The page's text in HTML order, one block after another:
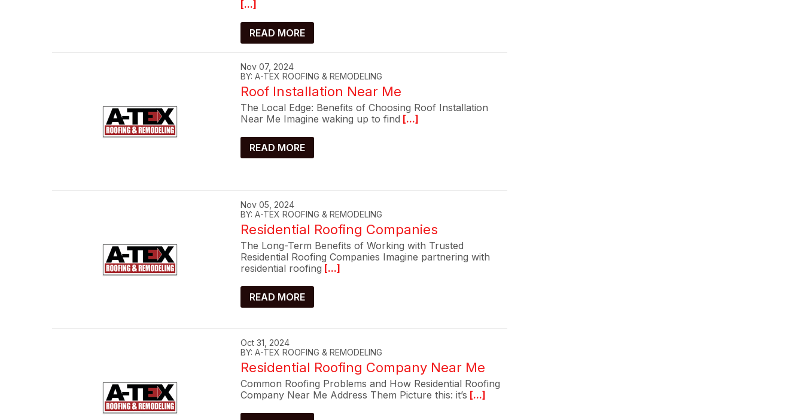
[...]
READ MORE
Nov 07, 2024
BY: A-TEX ROOFING & REMODELING
Roof Installation Near Me
The Local Edge: Benefits of Choosing Roof Installation
Near Me Imagine waking up to find [...]
READ MORE
Nov 05, 2024
BY: A-TEX ROOFING & REMODELING
Residential Roofing Companies
The Long-Term Benefits of Working with Trusted
Residential Roofing Companies Imagine partnering with
residential roofing [...]
READ MORE
Oct 31, 2024
BY: A-TEX ROOFING & REMODELING
Residential Roofing Company Near Me
Common Roofing Problems and How Residential Roofing
Company Near Me Address Them Picture this: it’s [...]